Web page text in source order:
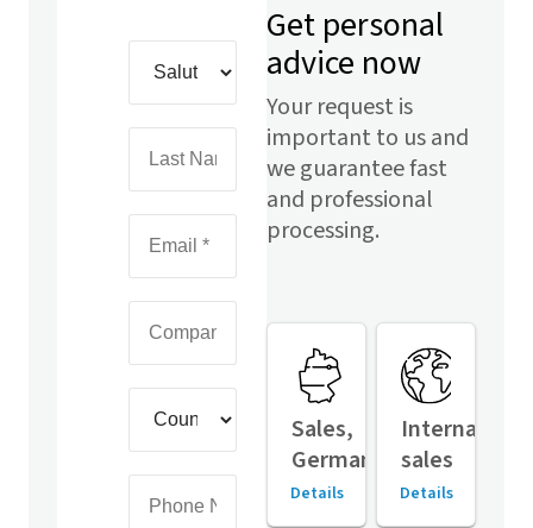
Get personal
advice now
Your request is
important to us and
we guarantee fast
and professional
processing.
Sales,
Germany
Details
sales
Details